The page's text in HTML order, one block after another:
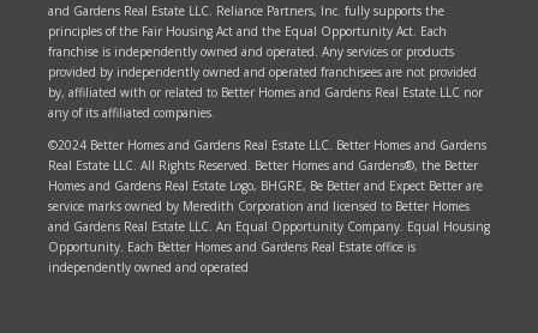
and Gardens Real Estate LLC. Reliance Partners, Inc. fully supports the
principles of the Fair Housing Act and the Equal Opportunity Act. Each
franchise is independently owned and operated. Any services or products
provided by independently owned and operated franchisees are not provided
by, affiliated with or related to Better Homes and Gardens Real Estate LLC nor
any of its affiliated companies.
©2024 Better Homes and Gardens Real Estate LLC. Better Homes and Gardens
Real Estate LLC. All Rights Reserved. Better Homes and Gardens®, the Better
Homes and Gardens Real Estate Logo, BHGRE, Be Better and Expect Better are
service marks owned by Meredith Corporation and licensed to Better Homes
and Gardens Real Estate LLC. An Equal Opportunity Company. Equal Housing
Opportunity. Each Better Homes and Gardens Real Estate office is
independently owned and operated